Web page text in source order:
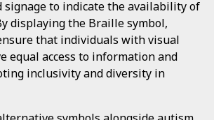
signage to indicate the availability of
displaying the Braille symbol,
that individuals with visual
equal access to information and
inclusivity and diversity in